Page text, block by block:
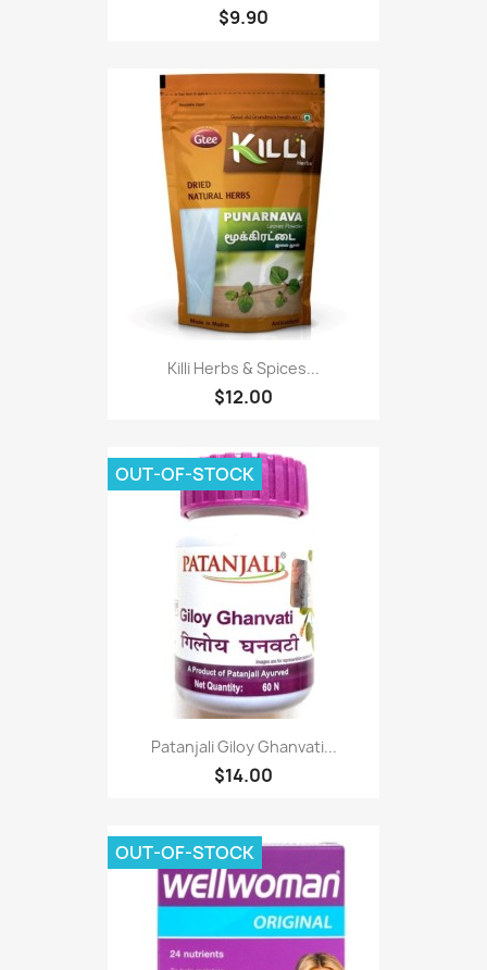
$9.90
Killi Herbs & Spices...
$12.00
Patanjali Giloy Ghanvati...
$14.00
OUT-OF-STOCK
OUT-OF-STOCK